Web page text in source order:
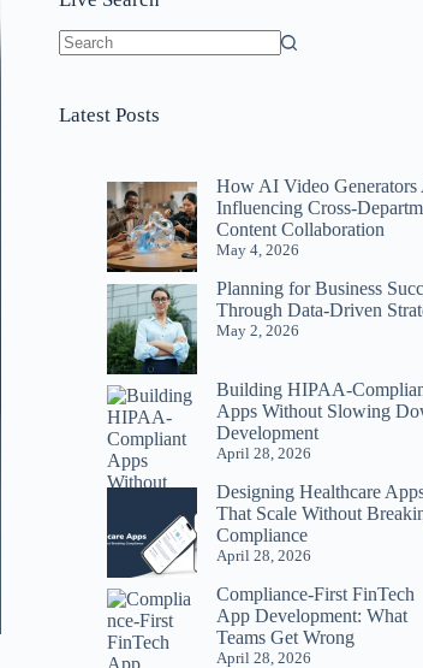
Latest Posts
How AI Video Generators
Influencing Cross-
Content Collaboration
May 4, 2026
Planning for Business
Through Data-Driven
May 2, 2026
Building HIPAA-
Apps Without Slowing
Development
April 28, 2026
Designing Healthcare
That Scale Without
Compliance
April 28, 2026
Compliance-First FinTech
App Development: What
Teams Get Wrong
April 28, 2026